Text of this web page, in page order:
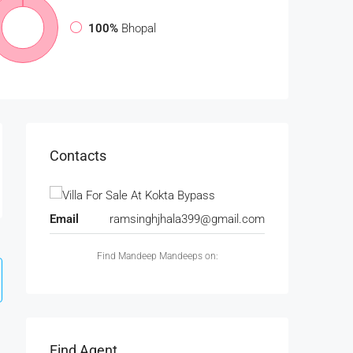
100% Bhopal
Contacts
Email ramsinghjhala399@gmail.com
Find Mandeep Mandeeps on: